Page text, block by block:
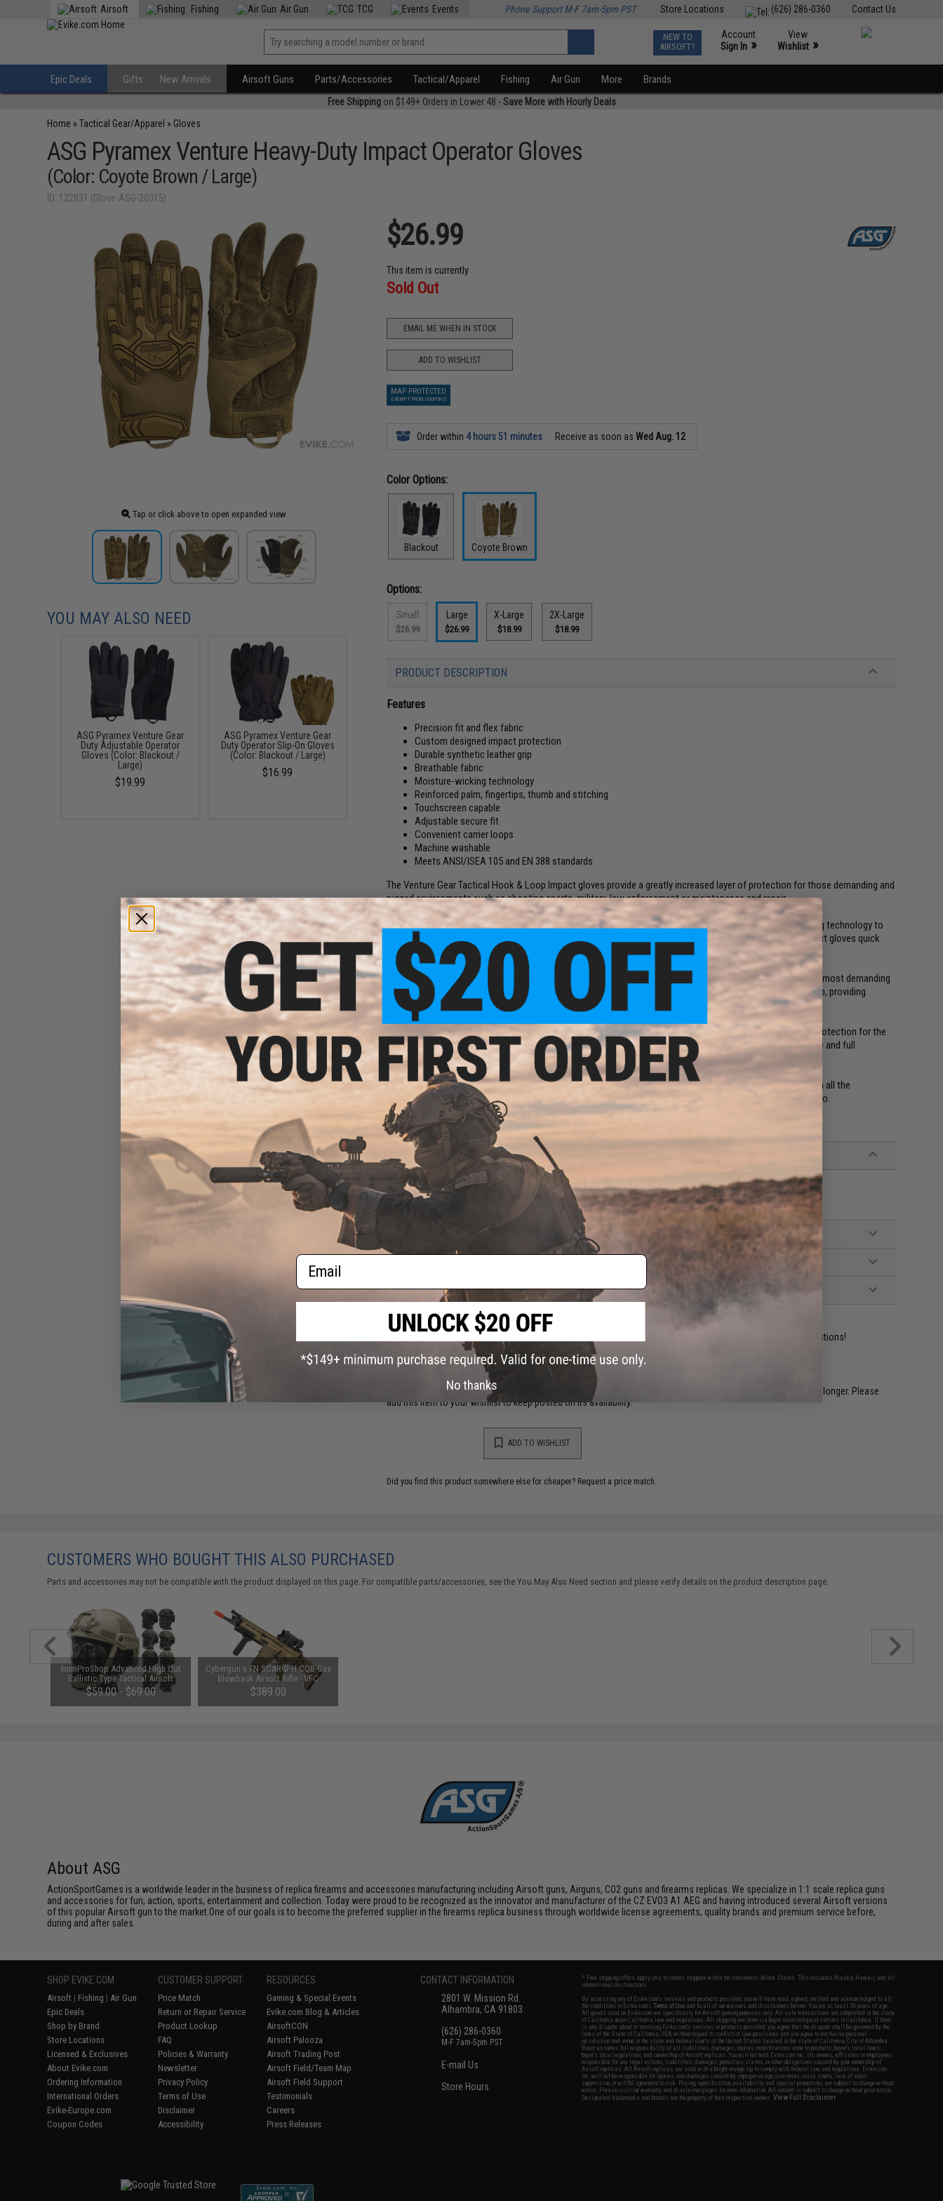
Contact Us
(626) 286-0360
Store Locations
Airsoft Fishing Air Gun TCG Events Phone Support M-F 7am-5pm PST
NEW TO
AIRSOFT?
Account
Sign In »
View
Wishlist »
Epic Deals Gifts New Arrivals Airsoft Guns Parts/Accessories Tactical/Apparel Fishing Air Gun More Brands
Free Shippingon $149+ Orders in Lower 48 -Save More with Hourly Deals
Home »Tactical Gear/Apparel » Gloves
ASG Pyramex Venture Heavy-Duty Impact Operator Gloves
(Color: Coyote Brown / Large)
ID: 122831 (Glove-ASG-20015)
Tap or click above to open expanded view
$26.99
This item is currently
Sold Out
EMAIL ME WHEN IN STOCK
ADD TO WISHLIST
MAP PROTECTED
EXEMPT FROM COUPONS
Order within 4 hours 51 minutes Receive as soon asWed Aug. 12
Color Options:
Blackout Coyote Brown
Options:
Small
$26.99
Large
$26.99
X-Large
$18.99
2X-Large
$18.99
PRODUCT DESCRIPTION
Features
Precision fit and flex fabric
Custom designed impact protection
Durable synthetic leather grip
Breathable fabric
Moisture-wicking technology
Reinforced palm, fingertips, thumb and stitching
Touchscreen capable
Adjustable secure fit
Convenient carrier loops
Machine washable
Meets ANSI/ISEA 105 and EN 388 standards
The Venture Gear Tactical Hook & Loop Impact gloves provide a greatly increased layer of protection for those demanding and
rugged environments such as shooting sports, military, law enforcement or maintenance and repair.
Precision fit + flex material ensures a comfortable and tailored-like fit, with breathable and moisture wicking technology to
help keeps hands cool during high octane moments. The convenient carrier loops make putting on the Impact gloves quick
and easy; kept in place thanks to the adjustable hook and loop band, securing the gloves around the wrist.
The palms are made from synthetic leather and are reinforced, providing a durable and sturdy grip even in the most demanding
environments and weather. High friction areas have been further reinforced, such as the fingertips and thumb, providing
confidence that the Venture Gear Impact will survive the harshest challenges.
Thanks to the custom designed thermoplastic rubber protection, the Impact gloves provide a high level of protection for the
back of the hand. This design also features a cut-out section for the index finger, allowing unobstructed use and full
functionality of the primary trigger finger for both hands.
The Venture Gear Hook & Loop Impact are also machine washable meaning once you have put them through all the
challenges you can throw at them, you can simply put them into the wash and have them ready for round two.
Manufacturer:ASG / Pyramex Venture Gear
PRODUCT SPECIFICATIONS
Size:9
Material:Thermoplastic Rubber, Nylon, Polyester, Synthetic Leather, Polyester Mesh
PRODUCT MANUAL
FIND IN STORE
Have an urgent question about this item? Contact us, our resident experts are standing by to answer your questions!
Warning: California's Proposition 65
This item is currentlySold Out
. Most out of stock items are restocked within 1-3 weeks. Some items may take longer. Please
add this item to your wishlist to keep posted on its availability.
ADD TO WISHLIST
Did you find this product somewhere else for cheaper? Request a price match.
YOU MAY ALSO NEED
ASG Pyramex Venture Gear
Duty Adjustable Operator
Gloves (Color: Blackout /
Large)
$19.99
ASG Pyramex Venture Gear
Duty Operator Slip-On Gloves
(Color: Blackout / Large)
$16.99
CUSTOMERS WHO BOUGHT THIS ALSO PURCHASED
Parts and accessories may not be compatible with the product displayed on this page. For compatible parts/accessories, see theYou May Also Need section and please verify details on the product description page.
6mmProShop Advanced High Cut
Ballistic Type Tactical Airsoft
Bump Helmet (Color: Dark Earth /
Medium - Large)
$59.00 - $69.00
Cybergun x FN SCAR® H CQB Gas
Blowback Airsoft Rifle - VFC
(Color: Flat Dark Earth)
$389.00
About ASG
ActionSportGames is a worldwide leader in the business of replica firearms and accessories manufacturing including Airsoft guns, Airguns, CO2 guns and firearms replicas. We specialize in 1:1 scale replica guns
and accessories for fun, action, sports, entertainment and collection. Today were proud to be recognized as the innovator and manufacturer of the CZ EVO3 A1 AEG and having introduced several Airsoft versions
of this popular Airsoft gun to the market.One of our goals is to become the preferred supplier in the firearms replica business through worldwide license agreements, quality brands and premium service before,
during and after sales.
SHOP EVIKE.COM
Airsoft | Fishing | Air Gun
Epic Deals
Shop by Brand
Store Locations
Licensed & Exclusives
About Evike.com
Ordering Information
International Orders
Evike-Europe.com
Coupon Codes
CUSTOMER SUPPORT
Price Match
Return or Repair Service
Product Lookup
FAQ
Policies & Warranty
Newsletter
Privacy Policy
Terms of Use
Disclaimer
Accessibility
RESOURCES
Gaming & Special Events
Evike.com Blog & Articles
AirsoftCON
Airsoft Palooza
Airsoft Trading Post
Airsoft Field/Team Map
Airsoft Field Support
Testimonials
Careers
Press Releases
CONTACT INFORMATION
2801 W. Mission Rd.
Alhambra, CA 91803
(626) 286-0360
M-F 7am-5pm PST
E-mail Us
Store Hours
* Free shipping offers apply only to orders shipped within the continental United States. This excludes Alaska, Hawaii, and all
international destinations.
By accessing any of Evike.com's services and products provided, you will have read, agreed, verified and acknowledged to all
the conditions in Evike.com'sTerms of Use and to all of our waivers and disclaimers below: You are at least 18 years of age.
All goods sold on Evike.com are specifically for Airsoft gaming purposes only. All sale transactions are completed in the state
of California under California law and regulations. All shipping are done via buyer selected/paid carriers in California. If there
is any dispute about or involving Evike.com's services or products provided, you agree that the dispute shall be governed by the
laws of the State of California, USA, without regard to conflict of law provisions and you agree to exclusive personal
jurisdiction and venue in the state and federal courts of the United States located in the state of California, City of Alhambra.
Buyer assumes full responsibility of all liabilities, damages, injuries, modifications done to products, buyer's local laws,
buyer's local regulations, and ownership of Airsoft replicas. You will not hold Evike.com Inc., its owners, affiliates or employees
responsible for any legal actions, liabilities, damages, penalties, claims, or other obligations caused by your ownership of
Airsoft replicas. All Airsoft replicas are sold with a bright orange tip to comply with federal law and regulations. Evike.com
Inc. will not be responsible for injuries and damages caused by improper usage, user errors, crazy stunts, lack of adult
supervision, or willful ignorance to risk. Pricing, specification, availability and special promotions are subject to change without
notice. Please visit our warranty and disclaimer pages for more information. All content is subject to change without prior notice.
Designated trademarks and brands are the property of their respective owners.View Full Disclaimer
Email
No thanks